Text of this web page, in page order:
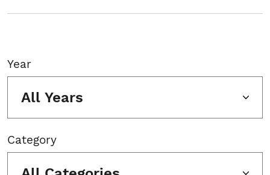
Year
All Years
Category